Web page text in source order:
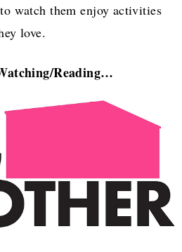
watch them enjoy activities
love.
ing/Reading…